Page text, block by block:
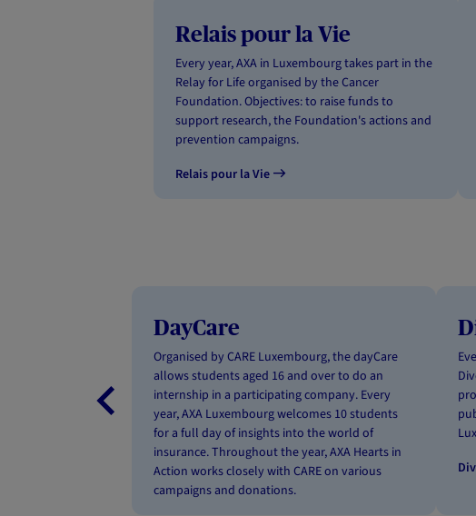
Relais pour la Vie
Every year, AXA in Luxembourg takes part in the
Relay for Life organised by the Cancer
Foundation. Objectives: to raise funds to
support research, the Foundation's actions and
prevention campaigns.
Relais pour la Vie
DayCare
Organised by CARE Luxembourg, the dayCare
allows students aged 16 and over to do an
internship in a participating company. Every
year, AXA Luxembourg welcomes 10 students
for a full day of insights into the world of
insurance. Throughout the year, AXA Hearts in
Action works closely with CARE on various
campaigns and donations.